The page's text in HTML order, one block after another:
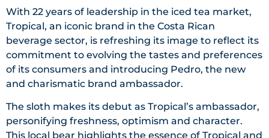
With 22 years of leadership in the iced tea market,
Tropical, an iconic brand in the Costa Rican
beverage sector, is refreshing its image to reflect its
commitment to evolving the tastes and preferences
of its consumers and introducing Pedro, the new
and charismatic brand ambassador.
The sloth makes its debut as Tropical’s ambassador,
personifying freshness, optimism and character.
This local bear highlights the essence of Tropical and